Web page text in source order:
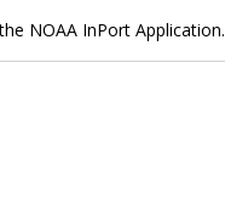
NOAA InPort Application.